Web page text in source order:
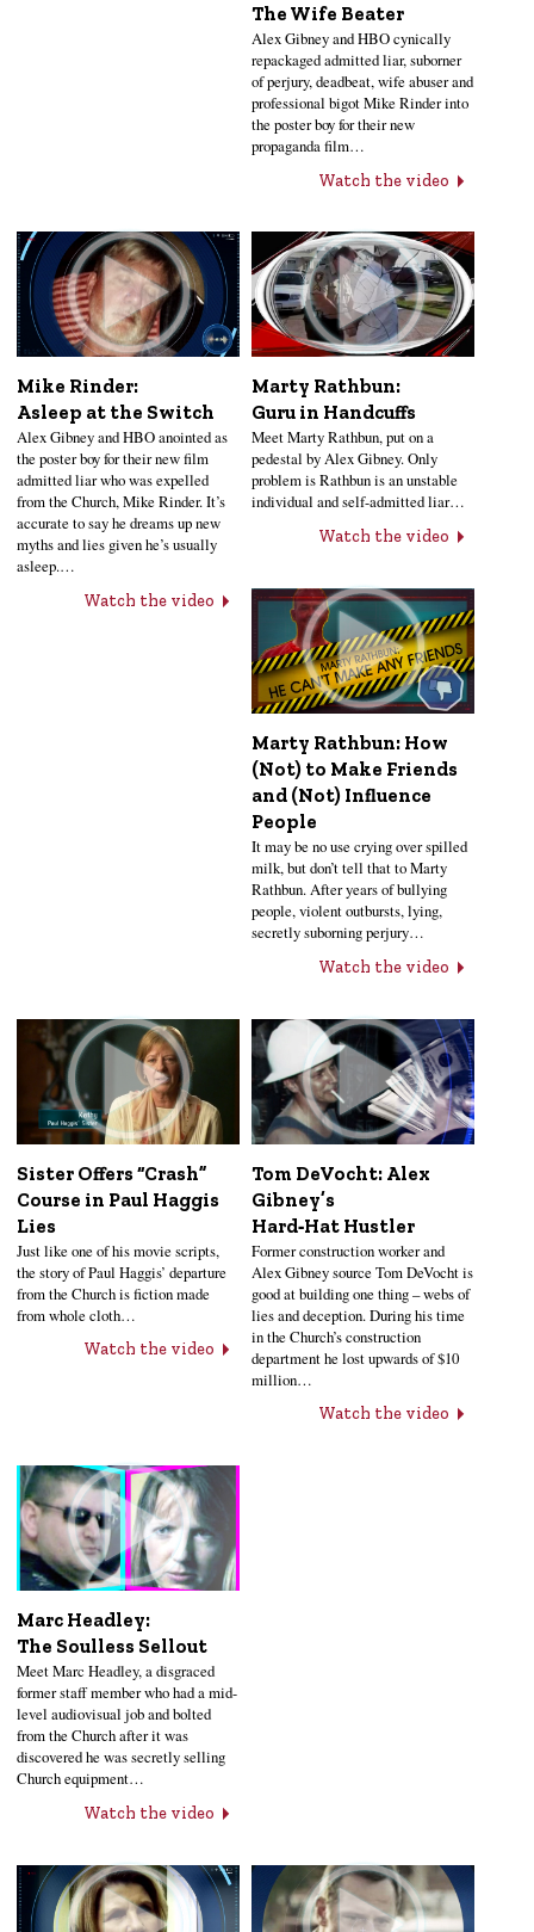
The Wife Beater
Alex Gibney and HBO cynically
repackaged admitted liar, suborner
of perjury, deadbeat, wife abuser and
professional bigot Mike Rinder into
the poster boy for their new
propaganda film…
Watch the video
Mike Rinder:
Asleep at the Switch
Alex Gibney and HBO anointed as
the poster boy for their new film
admitted liar who was expelled
from the Church, Mike Rinder. It’s
accurate to say he dreams up new
myths and lies given he’s usually
asleep.…
Watch the video
Marty Rathbun:
Guru in Handcuffs
Meet Marty Rathbun, put on a
pedestal by Alex Gibney. Only
problem is Rathbun is an unstable
individual and self-admitted liar…
Watch the video
Marty Rathbun: How
(Not) to Make Friends
and (Not) Influence
People
It may be no use crying over spilled
milk, but don’t tell that to Marty
Rathbun. After years of bullying
people, violent outbursts, lying,
secretly suborning perjury…
Watch the video
Sister Offers “Crash”
Course in Paul Haggis
Lies
Just like one of his movie scripts,
the story of Paul Haggis’ departure
from the Church is fiction made
from whole cloth…
Watch the video
Tom DeVocht: Alex
Gibney’s
Hard‑Hat Hustler
Former construction worker and
Alex Gibney source Tom DeVocht is
good at building one thing – webs of
lies and deception. During his time
in the Church’s construction
department he lost upwards of $10
million…
Watch the video
Marc Headley:
The Soulless Sellout
Meet Marc Headley, a disgraced
former staff member who had a mid-
level audiovisual job and bolted
from the Church after it was
discovered he was secretly selling
Church equipment…
Watch the video